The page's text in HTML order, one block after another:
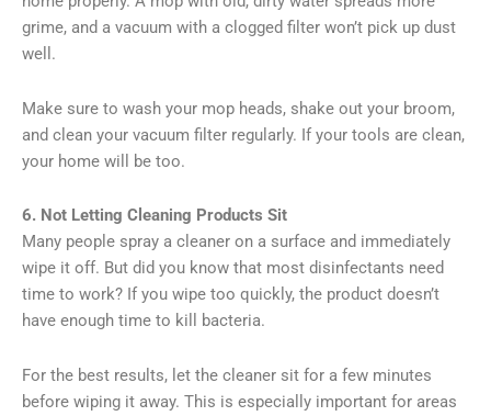
grime, and a vacuum with a clogged filter won’t pick up dust
well.
Make sure to wash your mop heads, shake out your broom,
and clean your vacuum filter regularly. If your tools are clean,
your home will be too.
6. Not Letting Cleaning Products Sit
Many people spray a cleaner on a surface and immediately
wipe it off. But did you know that most disinfectants need
time to work? If you wipe too quickly, the product doesn’t
have enough time to kill bacteria.
For the best results, let the cleaner sit for a few minutes
before wiping it away. This is especially important for areas